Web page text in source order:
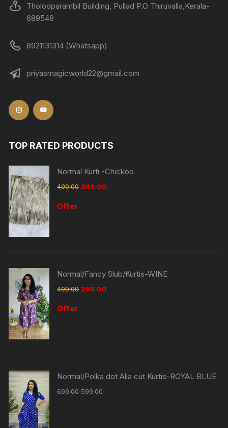
Tholooparambil Building, Pullad P.O Thiruvalla,Kerala-
689548
8921131314 (Whatsapp)
priyasmagicworld22@gmail.com
TOP RATED PRODUCTS
Normal Kurti -Chickoo
499.00 249.00
Offer
Normal/Fancy Slub/Kurtis-WINE
499.00 299.00
Offer
Normal/Polka dot Alia cut Kurtis-ROYAL BLUE
699.00 599.00